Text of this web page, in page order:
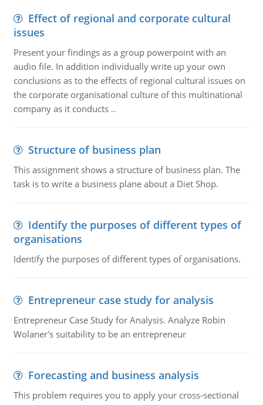
Effect of regional and corporate cultural
issues
Present your findings as a group powerpoint with an
audio file. In addition individually write up your own
conclusions as to the effects of regional cultural issues on
the corporate organisational culture of this multinational
company as it conducts ..
Structure of business plan
This assignment shows a structure of business plan. The
task is to write a business plane about a Diet Shop.
Identify the purposes of different types of
organisations
Identify the purposes of different types of organisations.
Entrepreneur case study for analysis
Entrepreneur Case Study for Analysis. Analyze Robin
Wolaner's suitability to be an entrepreneur
Forecasting and business analysis
This problem requires you to apply your cross-sectional